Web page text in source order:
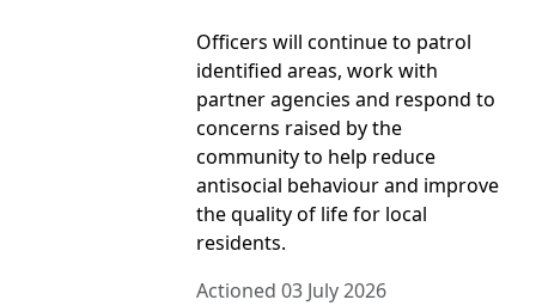
Officers will continue to patrol
identified areas, work with
partner agencies and respond to
concerns raised by the
community to help reduce
antisocial behaviour and improve
the quality of life for local
residents.
Actioned 03 July 2026